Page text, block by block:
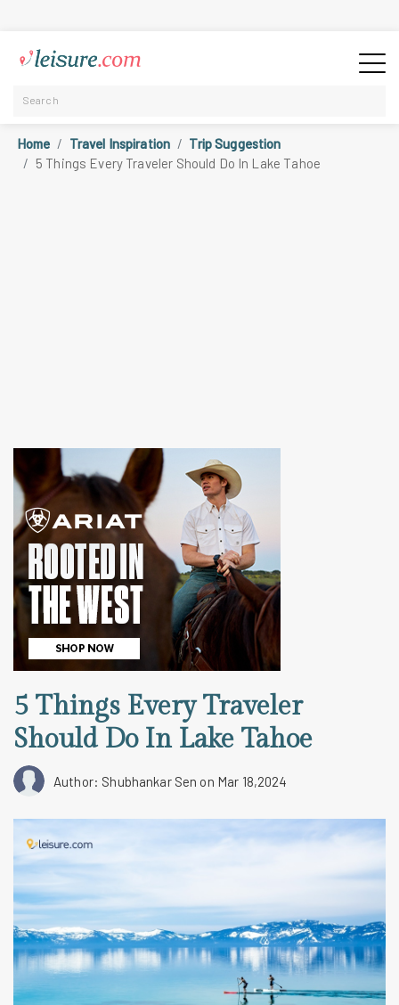
Home Travel Inspiration
Trip Suggestion
5 Things Every Traveler Should Do In Lake Tahoe
5 Things Every Traveler
Should Do In Lake Tahoe
Author: Shubhankar Sen on Mar 18,2024